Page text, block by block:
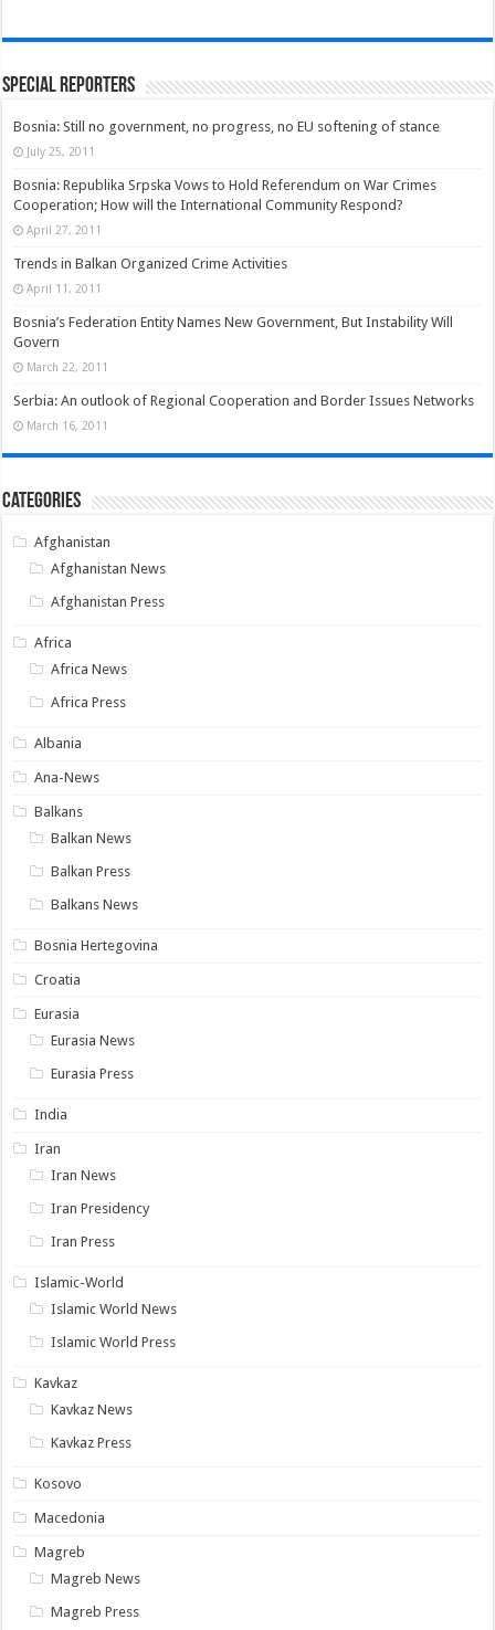
Special Reporters
Bosnia: Still no government, no progress, no EU softening of stance
July 25, 2011
Bosnia: Republika Srpska Vows to Hold Referendum on War Crimes
Cooperation; How will the International Community Respond?
April 27, 2011
Trends in Balkan Organized Crime Activities
April 11, 2011
Bosnia’s Federation Entity Names New Government, But Instability Will
Govern
March 22, 2011
Serbia: An outlook of Regional Cooperation and Border Issues Networks
March 16, 2011
Categories
Afghanistan
Afghanistan News
Afghanistan Press
Africa
Africa News
Africa Press
Albania
Ana-News
Balkans
Balkan News
Balkan Press
Balkans News
Bosnia Hertegovina
Croatia
Eurasia
Eurasia News
Eurasia Press
India
Iran
Iran News
Iran Presidency
Iran Press
Islamic-World
Islamic World News
Islamic World Press
Kavkaz
Kavkaz News
Kavkaz Press
Kosovo
Macedonia
Magreb
Magreb News
Magreb Press